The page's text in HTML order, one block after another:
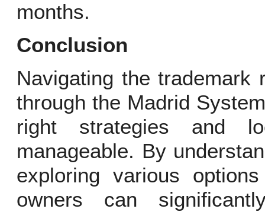
months.
Conclusion
Navigating the trademark
through the Madrid
right strategies and
manageable. By
exploring various
owners can